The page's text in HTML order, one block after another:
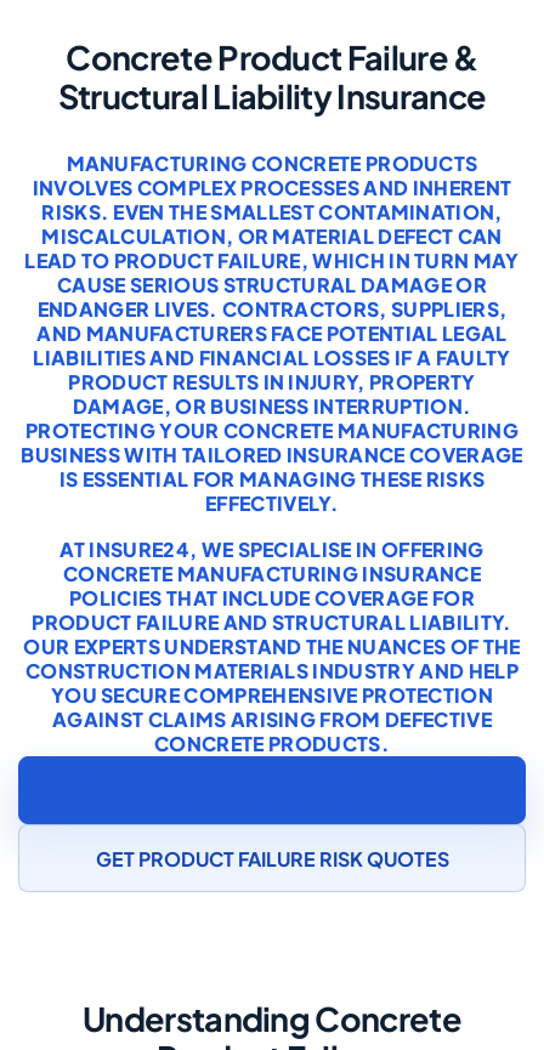
Concrete Product Failure &
Structural Liability Insurance
MANUFACTURING CONCRETE PRODUCTS
INVOLVES COMPLEX PROCESSES AND INHERENT
RISKS. EVEN THE SMALLEST CONTAMINATION,
MISCALCULATION, OR MATERIAL DEFECT CAN
LEAD TO PRODUCT FAILURE, WHICH IN TURN MAY
CAUSE SERIOUS STRUCTURAL DAMAGE OR
ENDANGER LIVES. CONTRACTORS, SUPPLIERS,
AND MANUFACTURERS FACE POTENTIAL LEGAL
LIABILITIES AND FINANCIAL LOSSES IF A FAULTY
PRODUCT RESULTS IN INJURY, PROPERTY
DAMAGE, OR BUSINESS INTERRUPTION.
PROTECTING YOUR CONCRETE MANUFACTURING
BUSINESS WITH TAILORED INSURANCE COVERAGE
IS ESSENTIAL FOR MANAGING THESE RISKS
EFFECTIVELY.
AT INSURE24, WE SPECIALISE IN OFFERING
CONCRETE MANUFACTURING INSURANCE
POLICIES THAT INCLUDE COVERAGE FOR
PRODUCT FAILURE AND STRUCTURAL LIABILITY.
OUR EXPERTS UNDERSTAND THE NUANCES OF THE
CONSTRUCTION MATERIALS INDUSTRY AND HELP
YOU SECURE COMPREHENSIVE PROTECTION
AGAINST CLAIMS ARISING FROM DEFECTIVE
CONCRETE PRODUCTS.
GET PRODUCT FAILURE RISK QUOTES
Understanding Concrete